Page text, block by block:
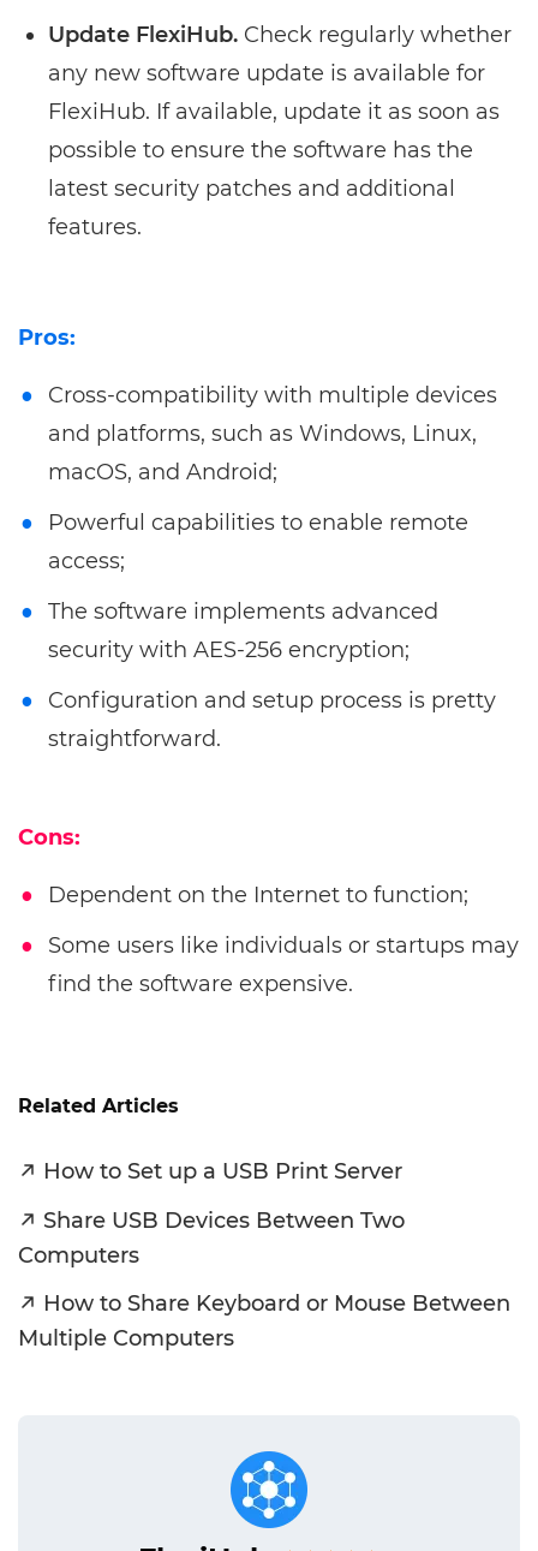
Update FlexiHub. Check regularly whether
any new software update is available for
FlexiHub. If available, update it as soon as
possible to ensure the software has the
latest security patches and additional
features.
Pros:
Cross-compatibility with multiple devices
and platforms, such as Windows, Linux,
macOS, and Android;
Powerful capabilities to enable remote
access;
The software implements advanced
security with AES-256 encryption;
Configuration and setup process is pretty
straightforward.
Cons:
Dependent on the Internet to function;
Some users like individuals or startups may
find the software expensive.
Related Articles
How to Set up a USB Print Server
Share‌ ‌USB‌ ‌Devices Between‌ ‌Two
‌Computers‌
How to Share Keyboard or Mouse Between
Multiple Computers